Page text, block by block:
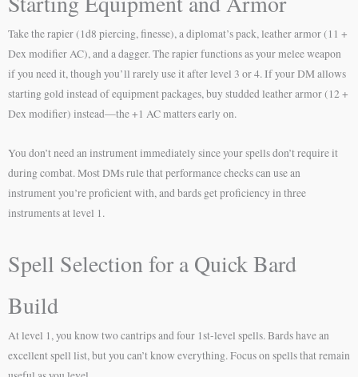
Take the rapier (1d8 piercing, finesse), a diplomat’s pack, leather armor (11 +
Dex modifier AC), and a dagger. The rapier functions as your melee weapon
if you need it, though you’ll rarely use it after level 3 or 4. If your DM allows
starting gold instead of equipment packages, buy studded leather armor (12 +
Dex modifier) instead—the +1 AC matters early on.
You don’t need an instrument immediately since your spells don’t require it
during combat. Most DMs rule that performance checks can use an
instrument you’re proficient with, and bards get proficiency in three
instruments at level 1.
Spell Selection for a Quick Bard
Build
At level 1, you know two cantrips and four 1st-level spells. Bards have an
excellent spell list, but you can’t know everything. Focus on spells that remain